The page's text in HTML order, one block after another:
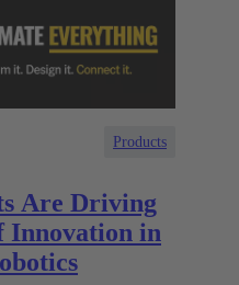
Products
Are Driving
Innovation in